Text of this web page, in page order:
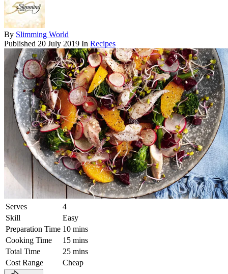
By Slimming World
Published 20 July 2019 In Recipes
Serves
4
Skill
Easy
Preparation Time 10 mins
Cooking Time
15 mins
Total Time
25 mins
Cost Range
Cheap